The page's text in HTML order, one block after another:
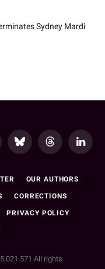
Sydney Mardi
Bluesky Threads
OUR AUTHORS
CORRECTIONS
PRIVACY POLICY
021 571 All rights